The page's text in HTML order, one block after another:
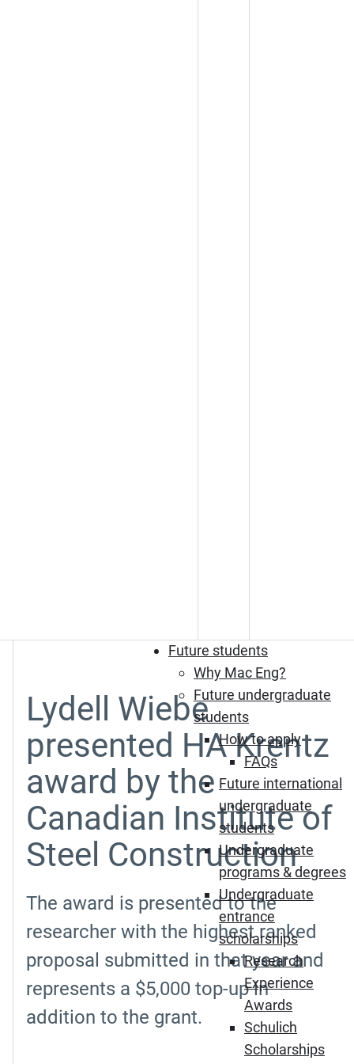
Future students
Why Mac Eng?
Future undergraduate
students
How to apply
FAQs
Future international
undergraduate
students
Undergraduate
programs & degrees
Undergraduate
entrance
scholarships
Research
Experience
Awards
Schulich
Scholarships
Lydell Wiebe
presented HA Krentz
award by the
Canadian Institute of
Steel Construction
The award is presented to the
researcher with the highest ranked
proposal submitted in that year and
represents a $5,000 top-up in
addition to the grant.